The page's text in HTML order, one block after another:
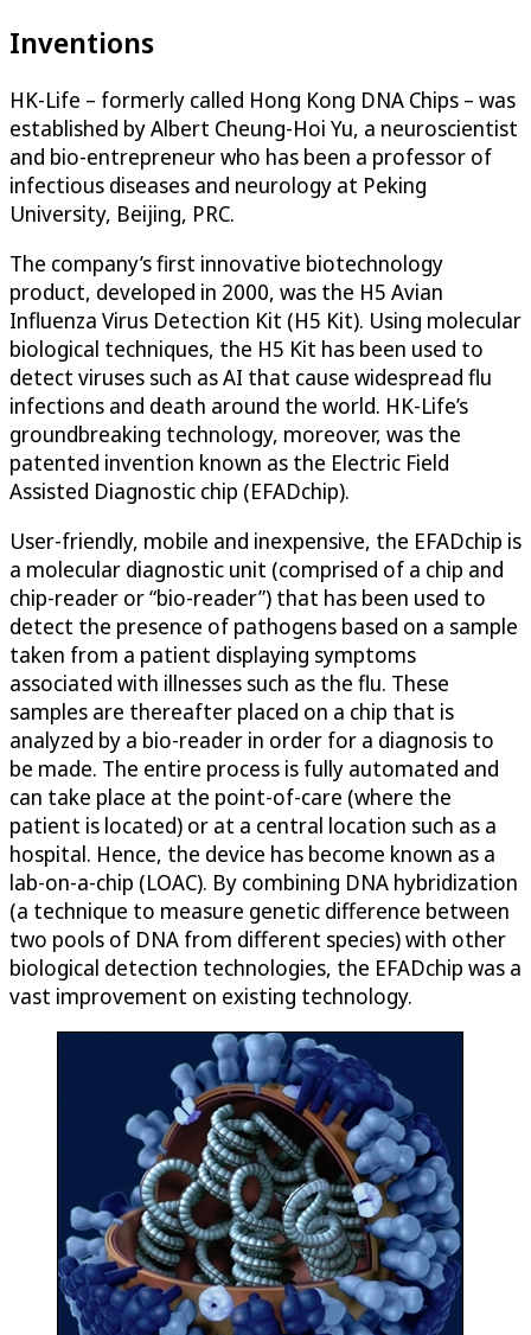
Inventions
HK-Life – formerly called Hong Kong DNA Chips – was
established by Albert Cheung-Hoi Yu, a neuroscientist
and bio-entrepreneur who has been a professor of
infectious diseases and neurology at Peking
University, Beijing, PRC.
The company’s first innovative biotechnology
product, developed in 2000, was the H5 Avian
Influenza Virus Detection Kit (H5 Kit). Using molecular
biological techniques, the H5 Kit has been used to
detect viruses such as AI that cause widespread flu
infections and death around the world. HK-Life’s
groundbreaking technology, moreover, was the
patented invention known as the Electric Field
Assisted Diagnostic chip (EFADchip).
User-friendly, mobile and inexpensive, the EFADchip is
a molecular diagnostic unit (comprised of a chip and
chip-reader or “bio-reader”) that has been used to
detect the presence of pathogens based on a sample
taken from a patient displaying symptoms
associated with illnesses such as the flu. These
samples are thereafter placed on a chip that is
analyzed by a bio-reader in order for a diagnosis to
be made. The entire process is fully automated and
can take place at the point-of-care (where the
patient is located) or at a central location such as a
hospital. Hence, the device has become known as a
lab-on-a-chip (LOAC). By combining DNA hybridization
(a technique to measure genetic difference between
two pools of DNA from different species) with other
biological detection technologies, the EFADchip was a
vast improvement on existing technology.